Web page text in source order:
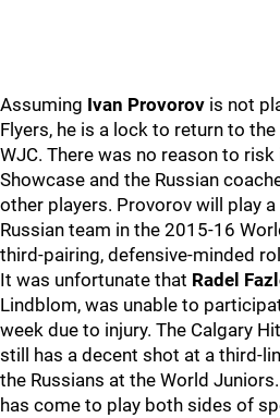
Assuming Ivan Provorov is not
Flyers, he is a lock to return to
WJC. There was no reason to
Showcase and the Russian
other players. Provorov will play
Russian team in the 2015-16
third-pairing, defensive-minded
It was unfortunate that Radel
Lindblom, was unable to
week due to injury. The Calgary
still has a decent shot at a third-
the Russians at the World
has come to play both sides of